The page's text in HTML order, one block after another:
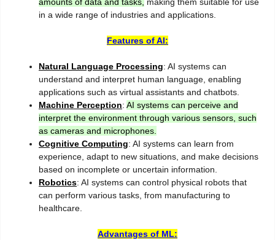
amounts of data and tasks, making them suitable for use
in a wide range of industries and applications.
Features of AI:
Natural Language Processing: AI systems can
understand and interpret human language, enabling
applications such as virtual assistants and chatbots.
Machine Perception: AI systems can perceive and
interpret the environment through various sensors, such
as cameras and microphones.
Cognitive Computing: AI systems can learn from
experience, adapt to new situations, and make decisions
based on incomplete or uncertain information.
Robotics: AI systems can control physical robots that
can perform various tasks, from manufacturing to
healthcare.
Advantages of ML: